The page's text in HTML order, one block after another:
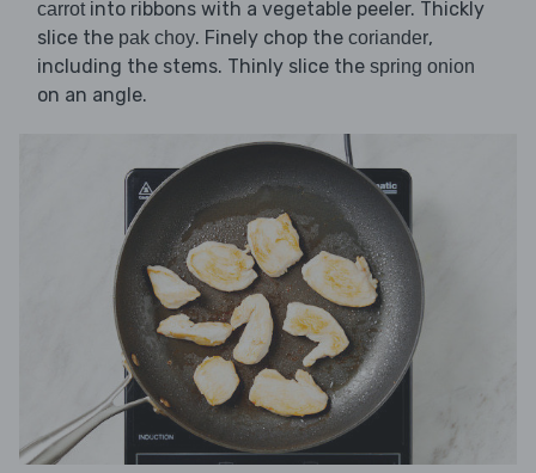
carrotinto ribbons with a vegetable peeler. Thickly
slice the pak choy. Finely chop the coriander,
including the stems. Thinly slice the spring onion
on an angle.